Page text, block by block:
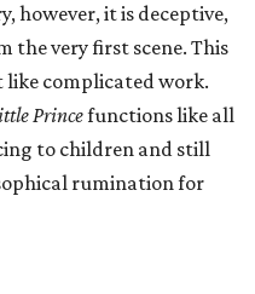
however, it is deceptive,
the very first scene. This
complicated work.
Princefunctions like all
to children and still
rumination for